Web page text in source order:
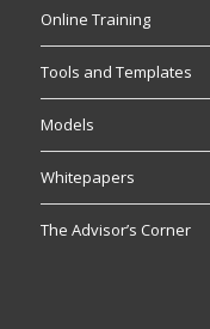
Online Training
Tools and Templates
Models
Whitepapers
The Advisor’s Corner